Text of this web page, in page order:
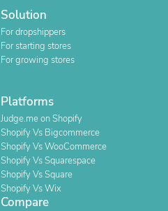
Solution
For dropshippers
For starting stores
For growing stores
Platforms
Judge.me on Shopify
Shopify Vs Bigcommerce
Shopify Vs WooCommerce
Shopify Vs Squarespace
Shopify Vs Square
Shopify Vs Wix
Compare